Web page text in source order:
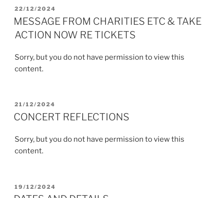
POSTED
ON
22/12/2024
MESSAGE FROM CHARITIES ETC & TAKE
ACTION NOW RE TICKETS
Sorry, but you do not have permission to view this
content.
POSTED
ON
21/12/2024
CONCERT REFLECTIONS
Sorry, but you do not have permission to view this
content.
POSTED
ON
19/12/2024